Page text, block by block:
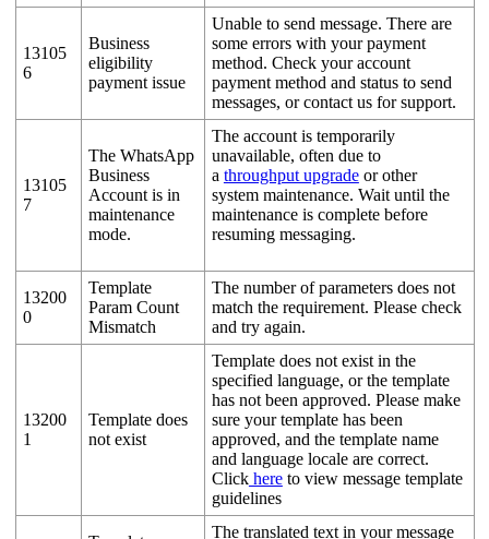
13105
6
Business
eligibility
payment issue
Unable to send message. There are
some errors with your payment
method. Check your account
payment method and status to send
messages, or contact us for support.
13105
7
The WhatsApp
Business
Account is in
maintenance
mode.
The account is temporarily
unavailable, often due to
a throughput upgradeor other
system maintenance. Wait until the
maintenance is complete before
resuming messaging.
13200
0
Template
Param Count
Mismatch
The number of parameters does not
match the requirement. Please check
and try again.
13200
1
Template does
not exist
Template does not exist in the
specified language, or the template
has not been approved. Please make
sure your template has been
approved, and the template name
and language locale are correct.
Clickhereto view message template
guidelines
The translated text in your message